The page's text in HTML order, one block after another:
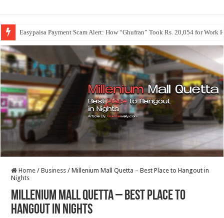
Easypaisa Payment Scam Alert: How “Ghufran” Took Rs. 20,054 for Work
Maetheon LTD | UK Software, Web, App & Digital Agency
Home / Business / Millenium Mall Quetta – Best Place to Hangout in
Nights
Millenium Mall Quetta – Best Place to
Hangout in Nights